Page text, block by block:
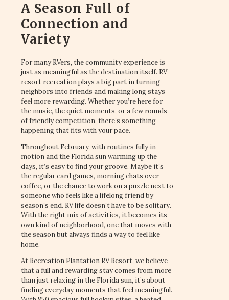
A Season Full of
Connection and
Variety
For many RVers, the community experience is
just as meaningful as the destination itself. RV
resort recreation plays a big part in turning
neighbors into friends and making long stays
feel more rewarding. Whether you’re here for
the music, the quiet moments, or a few rounds
of friendly competition, there’s something
happening that fits with your pace.
Throughout February, with routines fully in
motion and the Florida sun warming up the
days, it’s easy to find your groove. Maybe it’s
the regular card games, morning chats over
coffee, or the chance to work on a puzzle next to
someone who feels like a lifelong friend by
season’s end. RV life doesn’t have to be solitary.
With the right mix of activities, it becomes its
own kind of neighborhood, one that moves with
the season but always finds a way to feel like
home.
At Recreation Plantation RV Resort, we believe
that a full and rewarding stay comes from more
than just relaxing in the Florida sun, it’s about
finding everyday moments that feel meaningful.